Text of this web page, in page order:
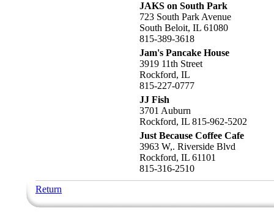
JAKS on South Park
723 South Park Avenue
South Beloit, IL 61080
815-389-3618
Jam's Pancake House
3919 11th Street
Rockford, IL
815-227-0777
JJ Fish
3701 Auburn
Rockford, IL 815-962-5202
Just Because Coffee Cafe
3963 W,. Riverside Blvd
Rockford, IL 61101
815-316-2510
Return